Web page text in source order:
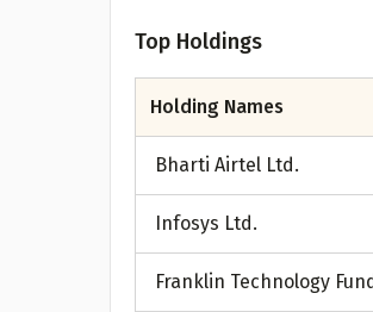
Top Holdings
Holding Names
Bharti Airtel Ltd.
Infosys Ltd.
Franklin Technology